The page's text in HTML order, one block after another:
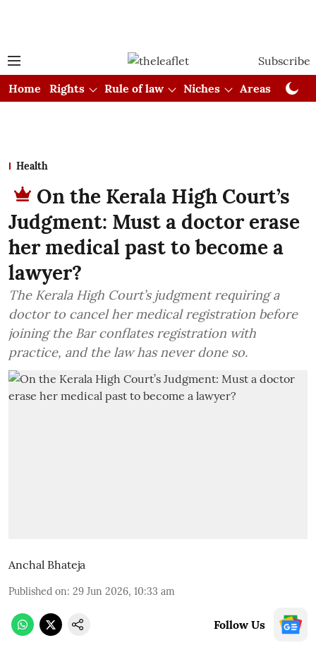
Subscribe
Home
Rights Rule of law Niches Areas
Health
On the Kerala High Court’s
Judgment: Must a doctor erase
her medical past to become a
lawyer?
The Kerala High Court’s judgment requiring a
doctor to cancel her medical registration before
joining the Bar conflates registration with
practice, and the law has never done so.
Anchal Bhateja
Published on: 29 Jun 2026, 10:33 am
Follow Us